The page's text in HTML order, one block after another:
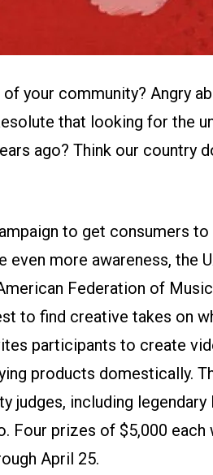
your community? Angry
that looking for the
ago? Think our country
to get consumers to
more awareness, the
Federation of
to find creative takes on
participants to create
products domestically.
judges, including legendary
Four prizes of $5,000 each
April 25.